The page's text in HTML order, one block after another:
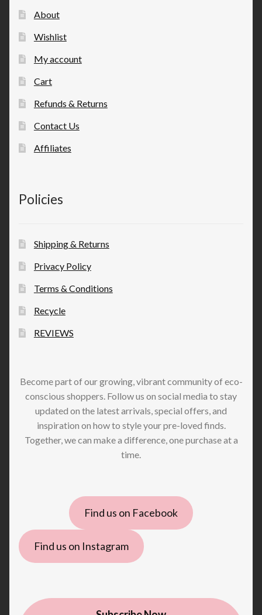
About
Wishlist
My account
Cart
Refunds & Returns
Contact Us
Affiliates
Policies
Shipping & Returns
Privacy Policy
Terms & Conditions
Recycle
REVIEWS
Become part of our growing, vibrant community of eco-
conscious shoppers. Follow us on social media to stay
updated on the latest arrivals, special offers, and
inspiration on how to style your pre-loved finds.
Together, we can make a difference, one purchase at a
time.
Find us on Facebook
Find us on Instagram